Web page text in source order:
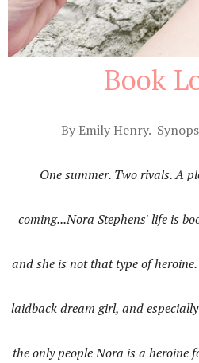
Book
By Emily Henry.
One summer. Two rivals. A
coming...Nora Stephens' life is
and she is not that type of
laidback dream girl, and
the only people Nora is a heroine